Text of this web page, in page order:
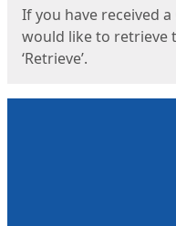
If you have received
would like to retrieve
‘Retrieve’.